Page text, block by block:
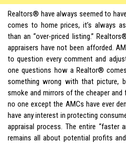
Realtors® have always seemed to
comes to home prices, it’s always
than an “over-priced listing.”
appraisers have not been afforded.
to question every comment and
one questions how a Realtor®
something wrong with that
smoke and mirrors of the cheaper
no one except the AMCs have ever
have any interest in protecting
appraisal process. The entire “faster
remains all about potential profits